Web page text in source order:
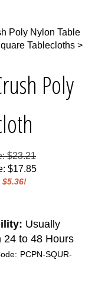
Poly Nylon Table
Tablecloths >
Poly
$23.21
: $17.85
$5.36!
Usually
24 to 48 Hours
PCPN-SQUR-